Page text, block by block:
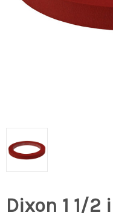
Dixon 1 1/2